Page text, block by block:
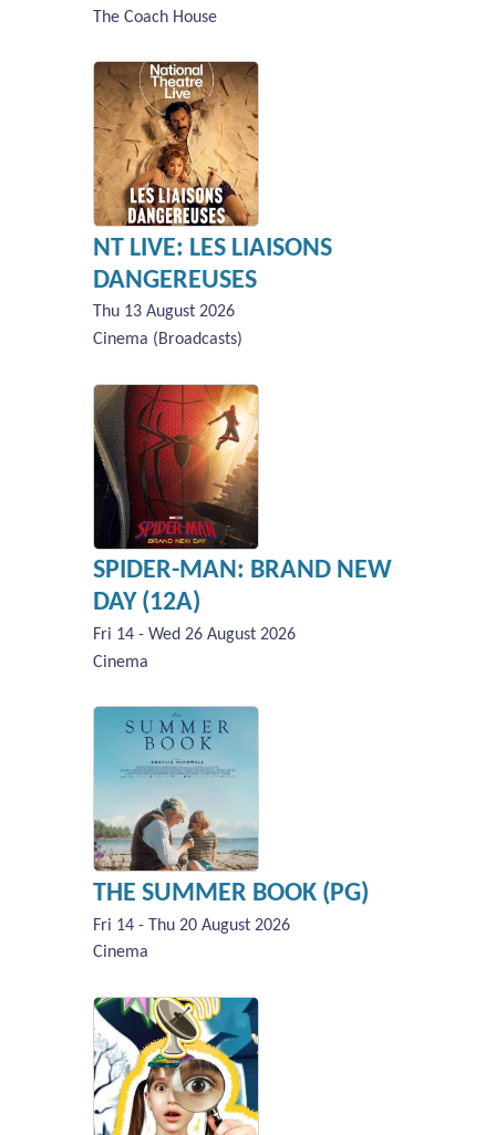
The Coach House
NT LIVE: LES LIAISONS
DANGEREUSES
Thu 13 August 2026
Cinema (Broadcasts)
SPIDER-MAN: BRAND NEW
DAY (12A)
Fri 14 - Wed 26 August 2026
Cinema
THE SUMMER BOOK (PG)
Fri 14 - Thu 20 August 2026
Cinema